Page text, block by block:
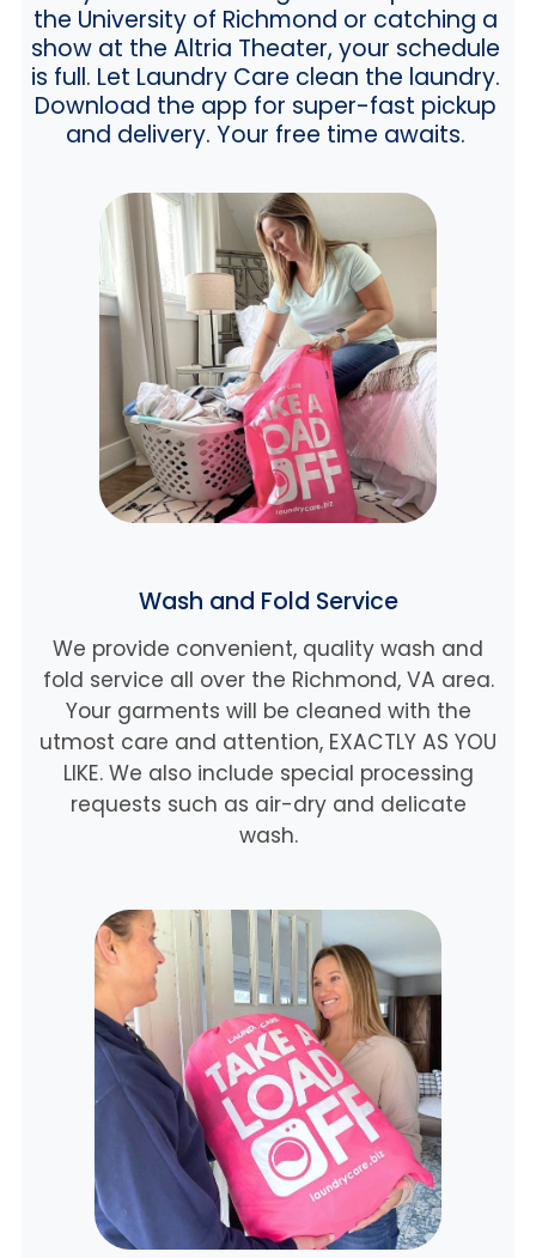
the University of Richmond or catching a
show at the Altria Theater, your schedule
is full. Let Laundry Care clean the laundry.
Download the app for super-fast pickup
and delivery. Your free time awaits.
Wash and Fold Service
We provide convenient, quality wash and
fold service all over the Richmond, VA area.
Your garments will be cleaned with the
utmost care and attention, EXACTLY AS YOU
LIKE. We also include special processing
requests such as air-dry and delicate
wash.